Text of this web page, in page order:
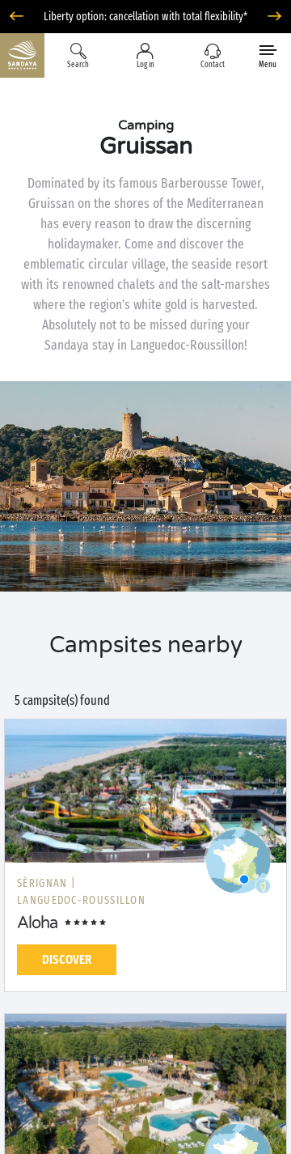
Liberty option: cancellation with total flexibility*
Search Log in Contact Menu
Camping
Gruissan
Dominated by its famous Barberousse Tower,
Gruissan on the shores of the Mediterranean
has every reason to draw the discerning
holidaymaker. Come and discover the
emblematic circular village, the seaside resort
with its renowned chalets and the salt-marshes
where the region’s white gold is harvested.
Absolutely not to be missed during your
Sandaya stay in Languedoc-Roussillon!
Campsites nearby
5 campsite(s) found
SÉRIGNAN |
LANGUEDOC-ROUSSILLON
Aloha
DISCOVER